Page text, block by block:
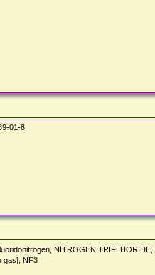
01-8
NITROGEN
gas], NF3